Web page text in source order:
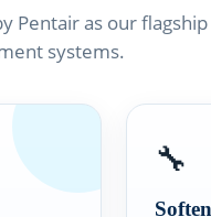
Pentair as our flagship
systems.
🔧